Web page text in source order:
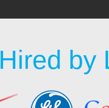
Hired by